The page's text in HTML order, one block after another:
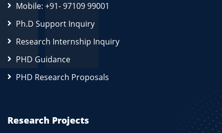
Mobile: +91- 97109 99001
Ph.D Support Inquiry
Research Internship Inquiry
PHD Guidance
PHD Research Proposals
Research Projects